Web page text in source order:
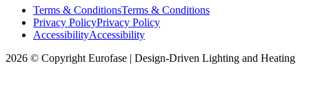
Terms & ConditionsTerms & Conditions
Privacy PolicyPrivacy Policy
AccessibilityAccessibility
2026 © Copyright Eurofase | Design-Driven Lighting and Heating